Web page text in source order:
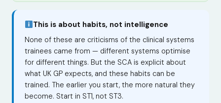
This is about habits, not intelligence
None of these are criticisms of the clinical systems
trainees came from — different systems optimise
for different things. But the SCA is explicit about
what UK GP expects, and these habits can be
trained. The earlier you start, the more natural they
become. Start in ST1, not ST3.